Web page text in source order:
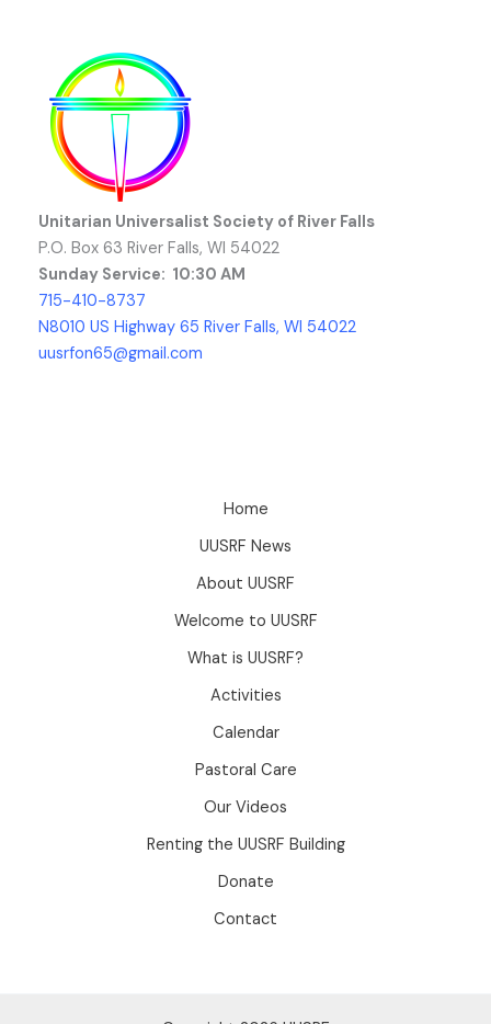
Unitarian Universalist Society of River Falls
P.O. Box 63 River Falls, WI 54022
Sunday Service: 10:30 AM
715-410-8737
N8010 US Highway 65 River Falls, WI 54022
uusrfon65@gmail.com
Home
UUSRF News
About UUSRF
Welcome to UUSRF
What is UUSRF?
Activities
Calendar
Pastoral Care
Our Videos
Renting the UUSRF Building
Donate
Contact